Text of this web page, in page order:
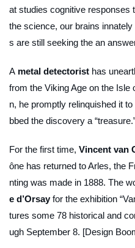
at studies cognitive responses
the science, our brains
s are still seeking the an
A metal detectorist has
from the Viking Age on the Isle
n, he promptly relinquished it
bbed the discovery a
For the first time, Vincent van
ône has returned to Arles, the
nting was made in 1888. The
e d’Orsay for the exhibition
tures some 78 historical and
ugh September 8. [Design